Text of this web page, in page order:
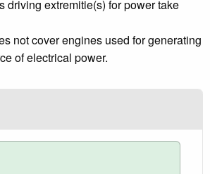
driving extremitie(s) for power take
not cover engines used for generating
of electrical power.